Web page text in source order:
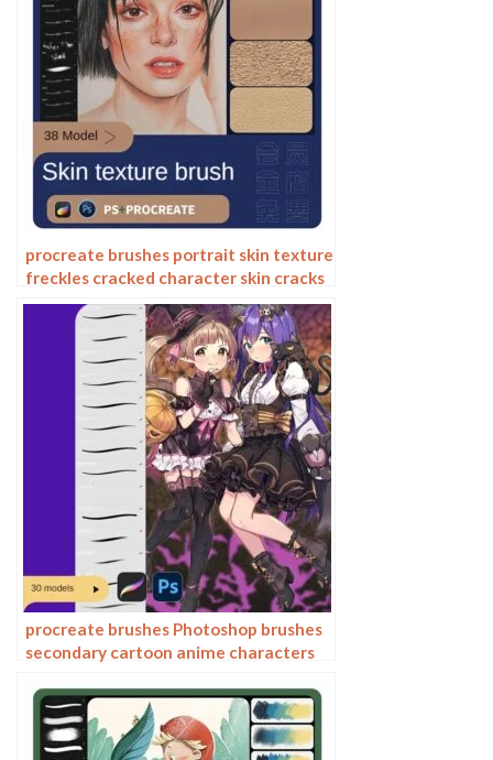
procreate brushes portrait skin texture
freckles cracked character skin cracks
texture spots photoshop brushes
procreate brushes Photoshop brushes
secondary cartoon anime characters
manga lolita